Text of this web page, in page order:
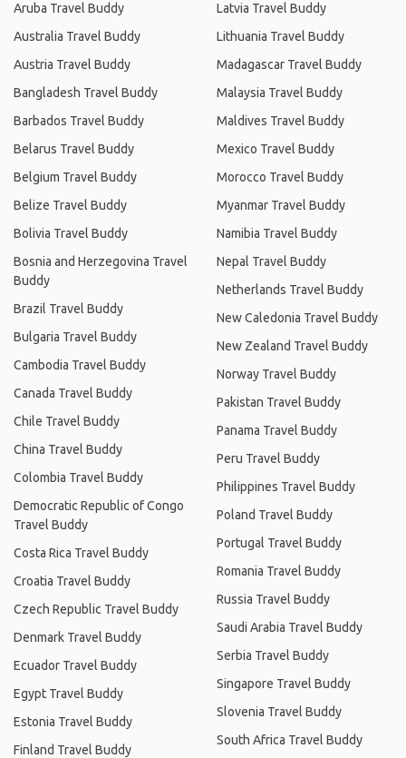
Aruba Travel Buddy
Australia Travel Buddy
Austria Travel Buddy
Bangladesh Travel Buddy
Barbados Travel Buddy
Belarus Travel Buddy
Belgium Travel Buddy
Belize Travel Buddy
Bolivia Travel Buddy
Bosnia and Herzegovina Travel
Buddy
Brazil Travel Buddy
Bulgaria Travel Buddy
Cambodia Travel Buddy
Canada Travel Buddy
Chile Travel Buddy
China Travel Buddy
Colombia Travel Buddy
Democratic Republic of Congo
Travel Buddy
Costa Rica Travel Buddy
Croatia Travel Buddy
Czech Republic Travel Buddy
Denmark Travel Buddy
Ecuador Travel Buddy
Egypt Travel Buddy
Estonia Travel Buddy
Finland Travel Buddy
Latvia Travel Buddy
Lithuania Travel Buddy
Madagascar Travel Buddy
Malaysia Travel Buddy
Maldives Travel Buddy
Mexico Travel Buddy
Morocco Travel Buddy
Myanmar Travel Buddy
Namibia Travel Buddy
Nepal Travel Buddy
Netherlands Travel Buddy
New Caledonia Travel Buddy
New Zealand Travel Buddy
Norway Travel Buddy
Pakistan Travel Buddy
Panama Travel Buddy
Peru Travel Buddy
Philippines Travel Buddy
Poland Travel Buddy
Portugal Travel Buddy
Romania Travel Buddy
Russia Travel Buddy
Saudi Arabia Travel Buddy
Serbia Travel Buddy
Singapore Travel Buddy
Slovenia Travel Buddy
South Africa Travel Buddy